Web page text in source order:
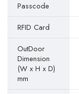
Passcode
RFID Card
OutDoor
Dimension
(W x H x D)
mm